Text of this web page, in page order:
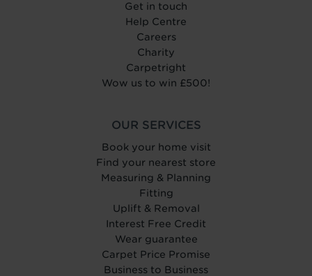
Get in touch
Help Centre
Careers
Charity
Carpetright
Wow us to win £500!
OUR SERVICES
Book your home visit
Find your nearest store
Measuring & Planning
Fitting
Uplift & Removal
Interest Free Credit
Wear guarantee
Carpet Price Promise
Business to Business